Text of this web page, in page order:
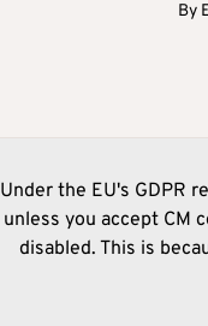
By
Under the EU's GDPR
unless you accept CM
disabled. This is